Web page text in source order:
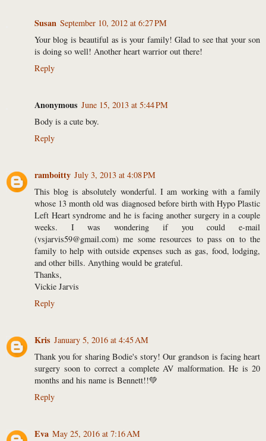
Susan September 10, 2012 at 6:27 PM
Your blog is beautiful as is your family! Glad to see that your son
is doing so well! Another heart warrior out there!
Reply
Anonymous June 15, 2013 at 5:44 PM
Body is a cute boy.
Reply
ramboitty July 3, 2013 at 4:08 PM
This blog is absolutely wonderful. I am working with a family
whose 13 month old was diagnosed before birth with Hypo Plastic
Left Heart syndrome and he is facing another surgery in a couple
weeks. I was wondering if you could e-mail
(vsjarvis59@gmail.com) me some resources to pass on to the
family to help with outside expenses such as gas, food, lodging,
and other bills. Anything would be grateful.
Thanks,
Vickie Jarvis
Reply
Kris January 5, 2016 at 4:45 AM
Thank you for sharing Bodie's story! Our grandson is facing heart
surgery soon to correct a complete AV malformation. He is 20
months and his name is Bennett!!💚
Reply
Eva May 25, 2016 at 7:16 AM